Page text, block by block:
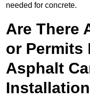
needed for concrete.
Are There
or Permits
Asphalt